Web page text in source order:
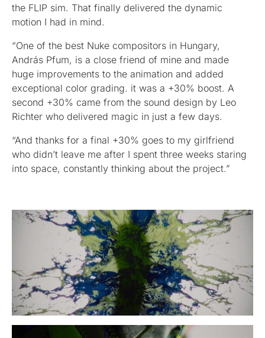
the FLIP sim. That finally delivered the dynamic
motion I had in mind.
“One of the best Nuke compositors in Hungary,
András Pfum, is a close friend of mine and made
huge improvements to the animation and added
exceptional color grading. it was a +30% boost. A
second +30% came from the sound design by Leo
Richter who delivered magic in just a few days.
“And thanks for a final +30% goes to my girlfriend
who didn’t leave me after I spent three weeks staring
into space, constantly thinking about the project.”